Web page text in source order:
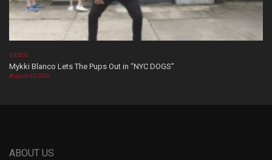
VIDEOS
Mykki Blanco Lets The Pups Out in “NYC DOGS”
August 05, 2026
ABOUT US